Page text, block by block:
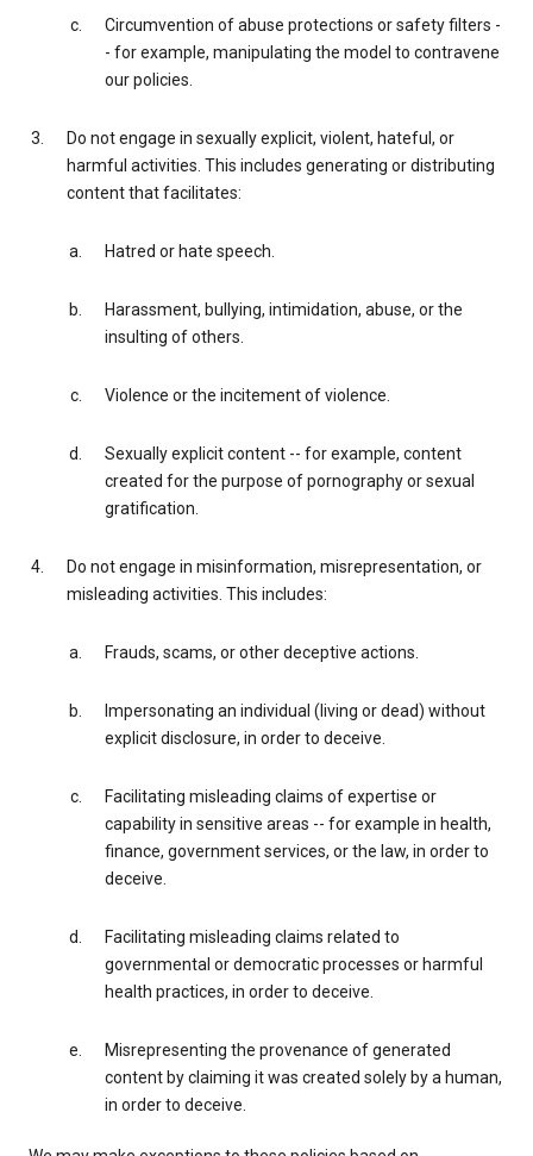
Circumvention of abuse protections or safety filters -
- for example, manipulating the model to contravene
our policies.
Do not engage in sexually explicit, violent, hateful, or
harmful activities. This includes generating or distributing
content that facilitates:
Hatred or hate speech.
Harassment, bullying, intimidation, abuse, or the
insulting of others.
Violence or the incitement of violence.
Sexually explicit content -- for example, content
created for the purpose of pornography or sexual
gratification.
Do not engage in misinformation, misrepresentation, or
misleading activities. This includes:
Frauds, scams, or other deceptive actions.
Impersonating an individual (living or dead) without
explicit disclosure, in order to deceive.
Facilitating misleading claims of expertise or
capability in sensitive areas -- for example in health,
finance, government services, or the law, in order to
deceive.
Facilitating misleading claims related to
governmental or democratic processes or harmful
health practices, in order to deceive.
Misrepresenting the provenance of generated
content by claiming it was created solely by a human,
in order to deceive.